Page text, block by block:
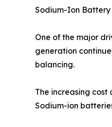
Sodium-Ion
One of the major
generation
balancing.
The increasing
Sodium-ion